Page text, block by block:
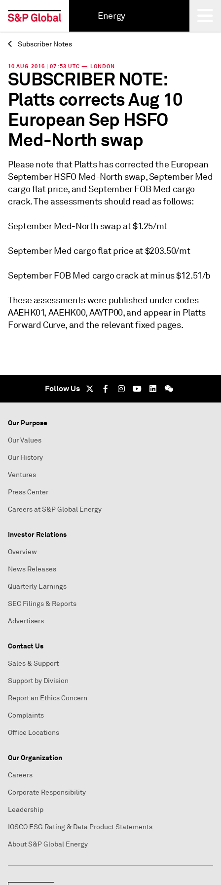
Energy
Back
Subscriber Notes
10 AUG 2016 | 07:53 UTC — LONDON
SUBSCRIBER NOTE:
Platts corrects Aug 10
European Sep HSFO
Med-North swap
Please note that Platts has corrected the European
September HSFO Med-North swap, September Med
cargo flat price, and September FOB Med cargo
crack. The assessments should read as follows:
September Med-North swap at $1.25/mt
September Med cargo flat price at $203.50/mt
September FOB Med cargo crack at minus $12.51/b
These assessments were published under codes
AAEHK01, AAEHK00, AAYTP00, and appear in Platts
Forward Curve, and the relevant fixed pages.
Follow Us
Our Purpose
Our Values
Our History
Ventures
Press Center
Careers at S&P Global Energy
Investor Relations
Overview
News Releases
Quarterly Earnings
SEC Filings & Reports
Advertisers
Contact Us
Sales & Support
Support by Division
Report an Ethics Concern
Complaints
Office Locations
Our Organization
Careers
Corporate Responsibility
Leadership
IOSCO ESG Rating & Data Product Statements
About S&P Global Energy